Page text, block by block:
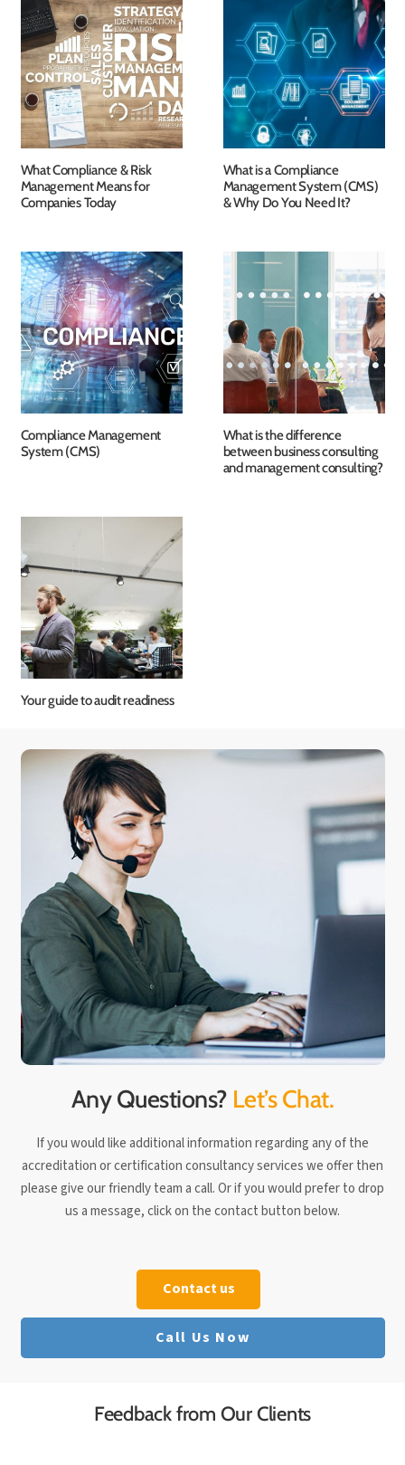
What Compliance & Risk
Management Means for
Companies Today
What is a Compliance
Management System (CMS)
& Why Do You Need It?
Compliance Management
System (CMS)
What is the difference
between business consulting
and management consulting?
Your guide to audit readiness
Any Questions? Let’s Chat.
If you would like additional information regarding any of the
accreditation or certification consultancy services we offer then
please give our friendly team a call. Or if you would prefer to drop
us a message, click on the contact button below.
Contact us
Call Us Now
Feedback from Our Clients